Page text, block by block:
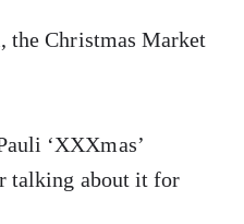
the Christmas Market
‘XXXmas’
talking about it for